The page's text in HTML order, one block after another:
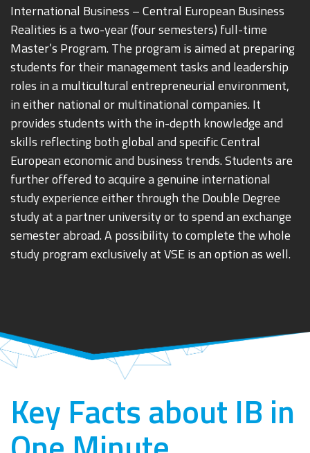
International Business – Central European Business
Realities is a two-year (four semesters) full-time
Master’s Program. The program is aimed at preparing
students for their management tasks and leadership
roles in a multicultural entrepreneurial environment,
in either national or multinational companies. It
provides students with the in-depth knowledge and
skills reflecting both global and specific Central
European economic and business trends. Students are
further offered to acquire a genuine international
study experience either through the Double Degree
study at a partner university or to spend an exchange
semester abroad. A possibility to complete the whole
study program exclusively at VSE is an option as well.
Key Facts about IB in